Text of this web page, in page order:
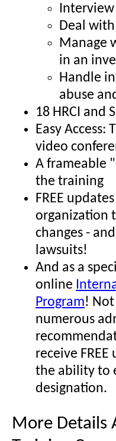
Deal
Manage
in an
Handle
abuse
18 HRCI and
Easy
video
A frameable
the training
FREE
organization
changes -
lawsuits!
And as a
online
Program!
numerous
receive
the ability to
designation.
More Details